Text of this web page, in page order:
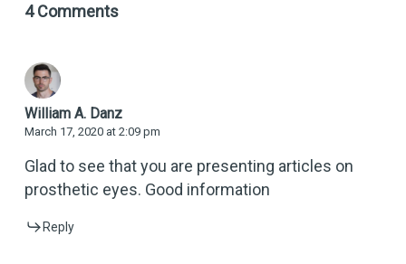
4 Comments
William A. Danz
March 17, 2020 at 2:09 pm
Glad to see that you are presenting articles on
prosthetic eyes. Good information
Reply